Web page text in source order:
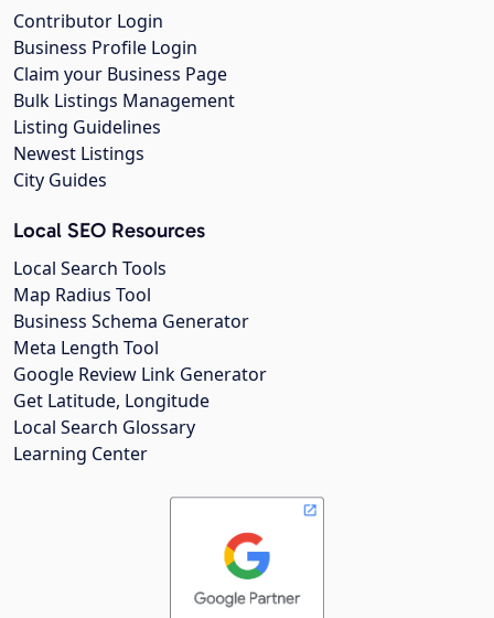
Contributor Login
Business Profile Login
Claim your Business Page
Bulk Listings Management
Listing Guidelines
Newest Listings
City Guides
Local SEO Resources
Local Search Tools
Map Radius Tool
Business Schema Generator
Meta Length Tool
Google Review Link Generator
Get Latitude, Longitude
Local Search Glossary
Learning Center